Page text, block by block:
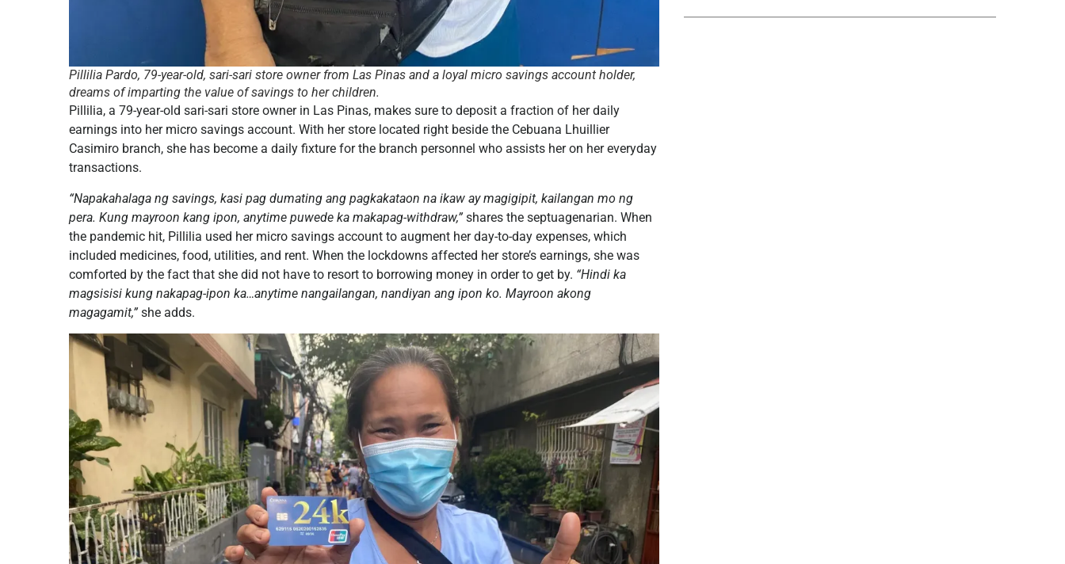
Pillilia Pardo, 79-year-old, sari-sari store owner from Las Pinas and a loyal micro savings account holder,
dreams of imparting the value of savings to her children.
Pillilia, a 79-year-old sari-sari store owner in Las Pinas, makes sure to deposit a fraction of her daily
earnings into her micro savings account. With her store located right beside the Cebuana Lhuillier
Casimiro branch, she has become a daily fixture for the branch personnel who assists her on her everyday
transactions.
“Napakahalaga ng savings, kasi pag dumating ang pagkakataon na ikaw ay magigipit, kailangan mo ng
pera. Kung mayroon kang ipon, anytime puwede ka makapag-withdraw,”shares the septuagenarian. When
the pandemic hit, Pillilia used her micro savings account to augment her day-to-day expenses, which
included medicines, food, utilities, and rent. When the lockdowns affected her store’s earnings, she was
comforted by the fact that she did not have to resort to borrowing money in order to get by. “Hindi ka
magsisisi kung nakapag-ipon ka…anytime nangailangan, nandiyan ang ipon ko. Mayroon akong
magagamit,”she adds.